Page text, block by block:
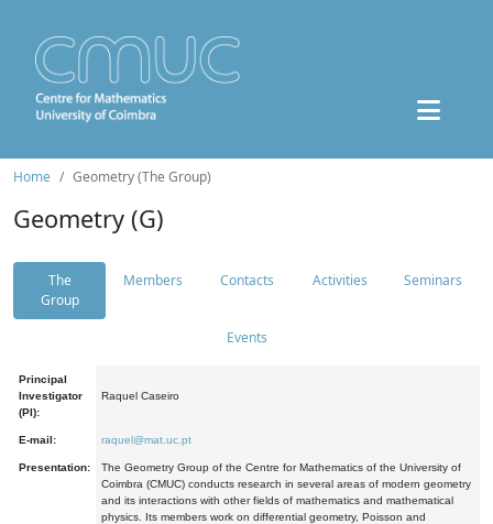
Home Geometry (The Group)
Geometry (G)
The
Group
Members Contacts Activities Seminars
Events
Principal
Investigator
(PI):
Raquel Caseiro
E-mail: raquel@mat.uc.pt
Presentation:
The Geometry Group of the Centre for Mathematics of the University of
Coimbra (CMUC) conducts research in several areas of modern geometry
and its interactions with other fields of mathematics and mathematical
physics. Its members work on differential geometry, Poisson and